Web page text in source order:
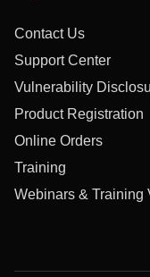
Contact Us
Support Center
Vulnerability
Product Registration
Online Orders
Training
Webinars & Training